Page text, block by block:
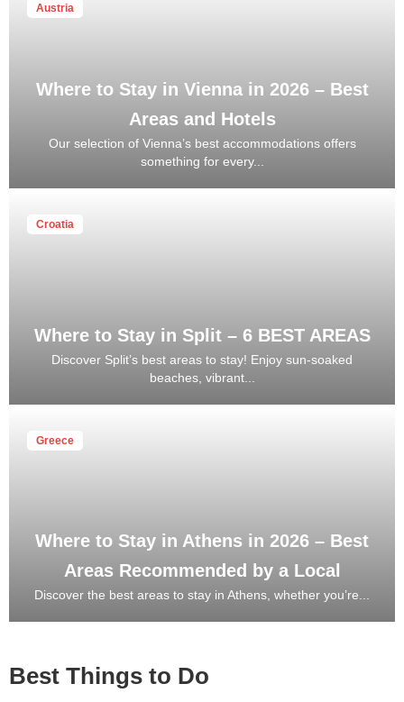
Austria
Where to Stay in Vienna in 2026 – Best
Areas and Hotels
Our selection of Vienna’s best accommodations offers
something for every...
Croatia
Where to Stay in Split – 6 BEST AREAS
Discover Split’s best areas to stay! Enjoy sun-soaked
beaches, vibrant...
Greece
Where to Stay in Athens in 2026 – Best
Areas Recommended by a Local
Discover the best areas to stay in Athens, whether you’re...
Best Things to Do